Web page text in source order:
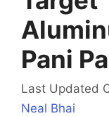
Pani
Last Updated
Neal Bhai